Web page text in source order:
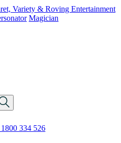
Variety & Roving Entertainment
Magician
1800 334 526